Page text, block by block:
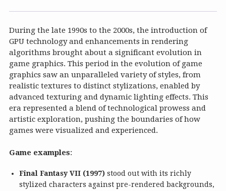
During the late 1990s to the 2000s, the introduction of
GPU technology and enhancements in rendering
algorithms brought about a significant evolution in
game graphics. This period in the evolution of game
graphics saw an unparalleled variety of styles, from
realistic textures to distinct stylizations, enabled by
advanced texturing and dynamic lighting effects. This
era represented a blend of technological prowess and
artistic exploration, pushing the boundaries of how
games were visualized and experienced.
Game examples:
Final Fantasy VII (1997) stood out with its richly
stylized characters against pre-rendered backgrounds,